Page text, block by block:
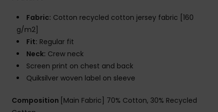
Fabric: Cotton recycled cotton jersey fabric [160
g/m2]
Fit: Regular fit
Neck: Crew neck
Screen print on chest and back
Quiksilver woven label on sleeve
Composition [Main Fabric] 70% Cotton, 30% Recycled